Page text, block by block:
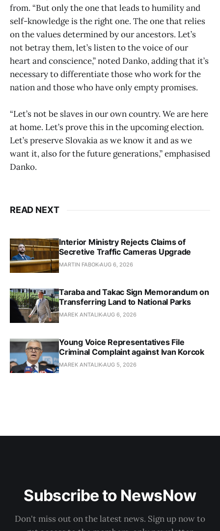
from. “But only the one that leads to humility and
self-knowledge is the right one. The one that relies
on the values determined by our ancestors. Let’s
not betray them, let’s listen to the voice of our
heart and conscience,” noted Danko, adding that it’s
necessary to differentiate those who work for the
nation and those who have only empty promises.
“Let’s not be slaves in our own country. We are here
at home. Let’s prove this in the upcoming election.
Let’s preserve Slovakia as we know it and as we
want it, also for the future generations,” emphasised
Danko.
READ NEXT
Interior Ministry Rejects Claims of
Secretive Traffic Cameras Upgrade
MARTIN FABOKAUG 6, 2026
Taraba and Takac Sign Memorandum on
Transferring Land to National Parks
MAREK ANTALIKAUG 6, 2026
Young Voice Representatives File
Criminal Complaint against Ivan Korcok
MAREK ANTALIKAUG 5, 2026
Subscribe to NewsNow
Don't miss out on the latest news. Sign up now to